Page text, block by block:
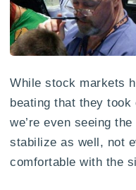
While stock markets
beating that they
we’re even seeing
stabilize as well, not
comfortable with the